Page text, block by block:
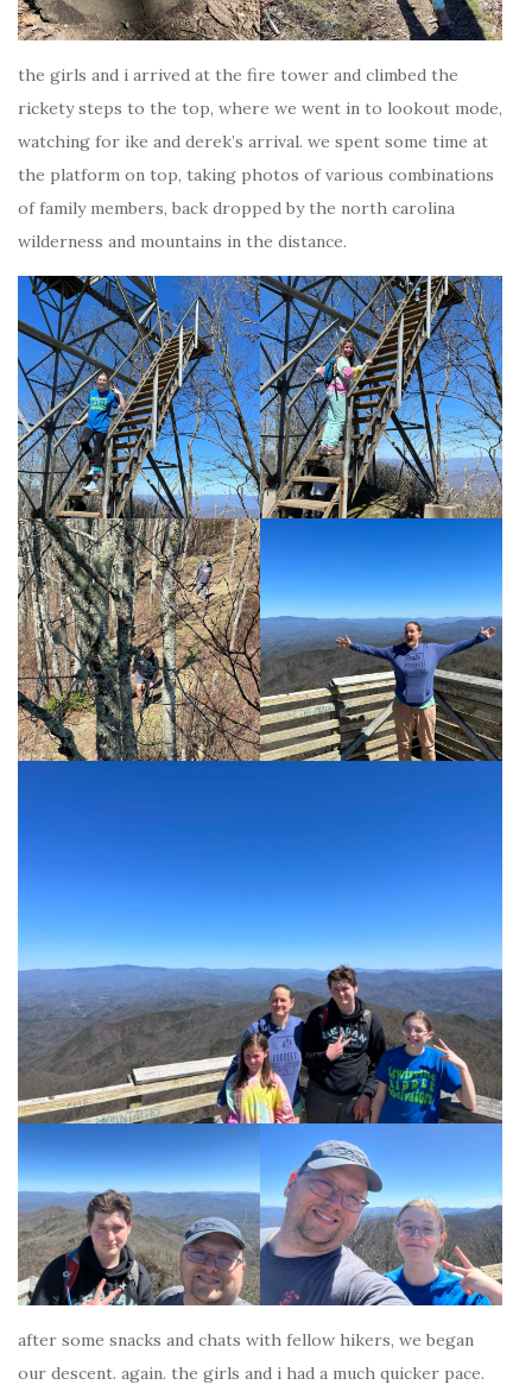
the girls and i arrived at the fire tower and climbed the
rickety steps to the top, where we went in to lookout mode,
watching for ike and derek’s arrival. we spent some time at
the platform on top, taking photos of various combinations
of family members, back dropped by the north carolina
wilderness and mountains in the distance.
after some snacks and chats with fellow hikers, we began
our descent. again. the girls and i had a much quicker pace.